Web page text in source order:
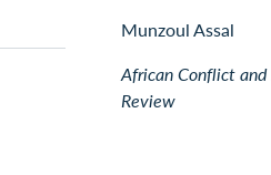
Munzoul Assal
African Conflict
Review